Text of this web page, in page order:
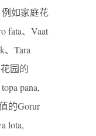
如家庭花
fata、Vaat
、Tara
园的
pana,
的Gorur
lota,